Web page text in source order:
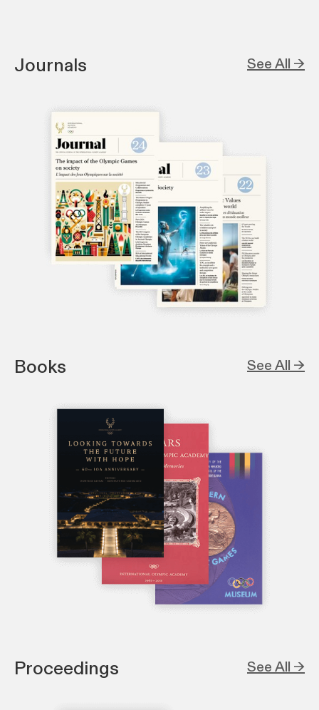
Journals See All →
Books See All →
Proceedings See All →